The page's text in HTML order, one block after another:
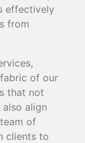
effectively
from
of our
that not
align
of
clients to